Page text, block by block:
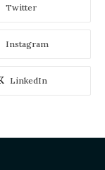
Twitter
Instagram
LinkedIn